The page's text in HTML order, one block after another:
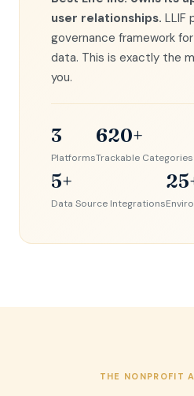
user relationships. LLIF
governance framework
data. This is exactly the
you.
3
Platforms
620+
Trackable Categories
5+
Data Source Integrations
THE NONPROFIT